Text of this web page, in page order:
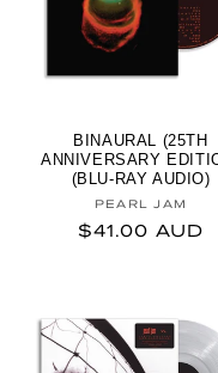
BINAURAL (25TH
ANNIVERSARY
(BLU-RAY AUDIO)
Vendor:
PEARL JAM
Regular price
$41.00 AUD